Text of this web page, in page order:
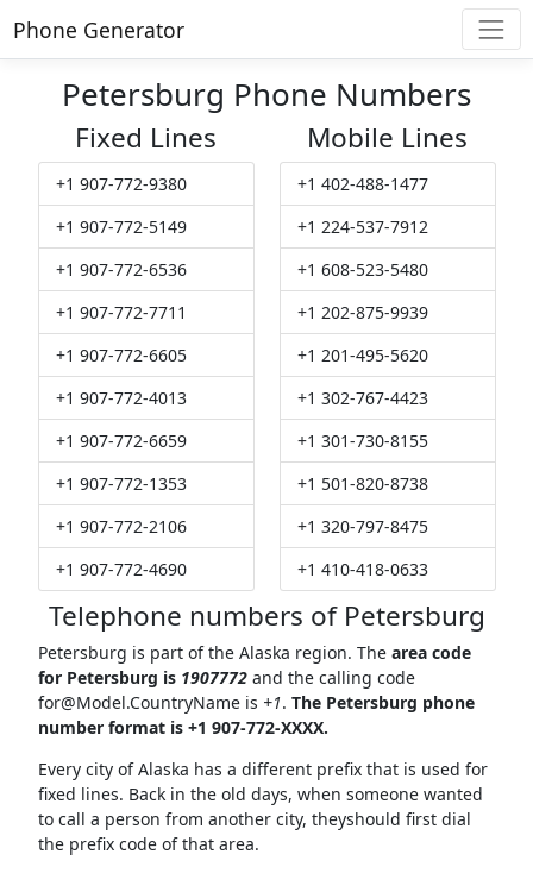
Phone Generator
Petersburg Phone Numbers
Fixed Lines
+1 907-772-9380
+1 907-772-5149
+1 907-772-6536
+1 907-772-7711
+1 907-772-6605
+1 907-772-4013
+1 907-772-6659
+1 907-772-1353
+1 907-772-2106
+1 907-772-4690
Mobile Lines
+1 402-488-1477
+1 224-537-7912
+1 608-523-5480
+1 202-875-9939
+1 201-495-5620
+1 302-767-4423
+1 301-730-8155
+1 501-820-8738
+1 320-797-8475
+1 410-418-0633
Telephone numbers of Petersburg
Petersburg is part of the Alaska region. The area code
for Petersburg is 1907772and the calling code
for@Model.CountryNameis +1. The Petersburg phone
number format is +1 907-772-XXXX.
Every city of Alaska has a different prefix that is used for
fixed lines. Back in the old days, when someone wanted
to call a person from another city, theyshould first dial
the prefix code of that area.